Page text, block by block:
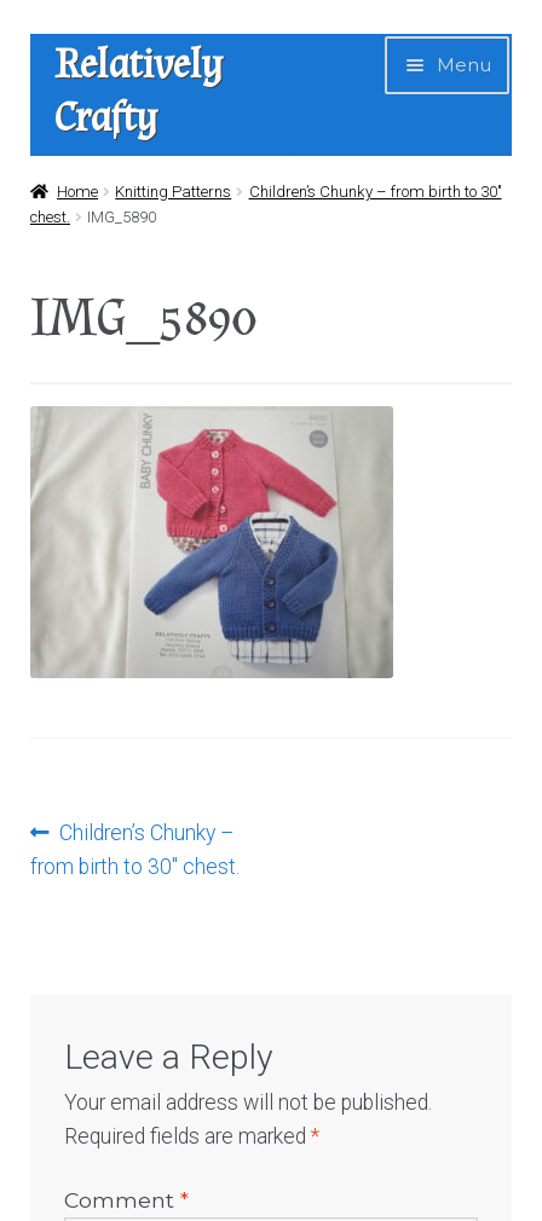
Skip
navigation
Skip
content
Relatively
Crafty
Menu
Home
News
About Us
Contact
Home Knitting Patterns
Children’s Chunky – from birth to 30″
chest.
IMG_5890
IMG_5890
Post
navigation
Previous
post:
Children’s Chunky –
from birth to 30″ chest.
Leave a Reply
Your email address will not be published.
Required fields are marked*
Comment*